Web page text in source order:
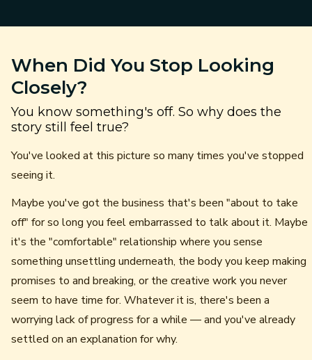
When Did You Stop Looking
Closely?
You know something's off. So why does the
story still feel true?
You've looked at this picture so many times you've stopped
seeing it.
Maybe you've got the business that's been "about to take
off" for so long you feel embarrassed to talk about it. Maybe
it's the "comfortable" relationship where you sense
something unsettling underneath, the body you keep making
promises to and breaking, or the creative work you never
seem to have time for. Whatever it is, there's been a
worrying lack of progress for a while — and you've already
settled on an explanation for why.